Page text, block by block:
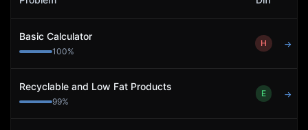
Basic Calculator
100%
H →
Recyclable and Low Fat Products
99%
E →